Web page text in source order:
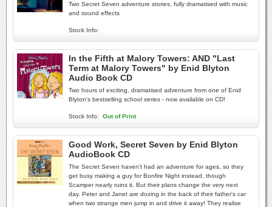
Two Secret Seven adventure stories, fully dramatised with music
and sound effects
Stock Info:
In the Fifth at Malory Towers: AND "Last
Term at Malory Towers" by Enid Blyton
Audio Book CD
Two hours of exciting, dramatised adventure from one of Enid
Blyton's bestselling school series - now available on CD!
Stock Info: Out of Print
Good Work, Secret Seven by Enid Blyton
AudioBook CD
The Secret Seven haven't had an adventure for ages, so they
get busy making a guy for Bonfire Night instead, though
Scamper nearly ruins it. But their plans change the very next
day. Peter and Janet are dozing in the back of their father's car
when two strange men jump in and drive it away! They realise